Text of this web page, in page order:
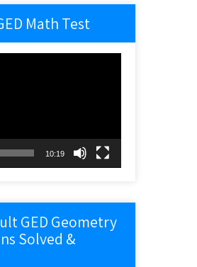
Math Test
10:19
GED Geometry
Solved &